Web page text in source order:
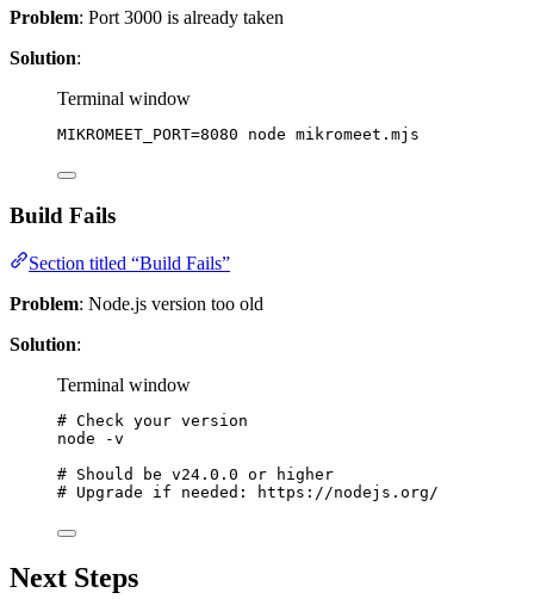
Problem: Port 3000 is already taken
Solution:
Terminal window
MIKROMEET_PORT=8080 node mikromeet.mjs
Build Fails
Section titled “Build Fails”
Problem: Node.js version too old
Solution:
Terminal window
# Check your version
node
-v
# Should be v24.0.0 or higher
# Upgrade if needed: https://nodejs.org/
Next Steps